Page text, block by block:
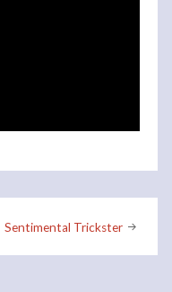
Sentimental Trickster